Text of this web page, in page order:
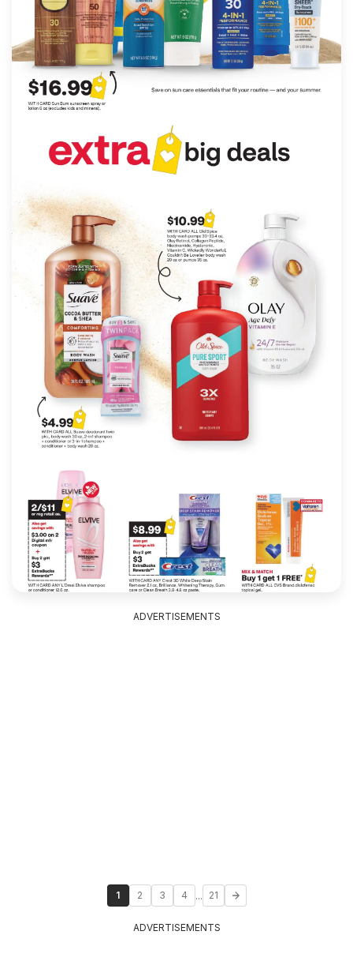
ADVERTISEMENTS
1 2 3 4 ... 21
ADVERTISEMENTS